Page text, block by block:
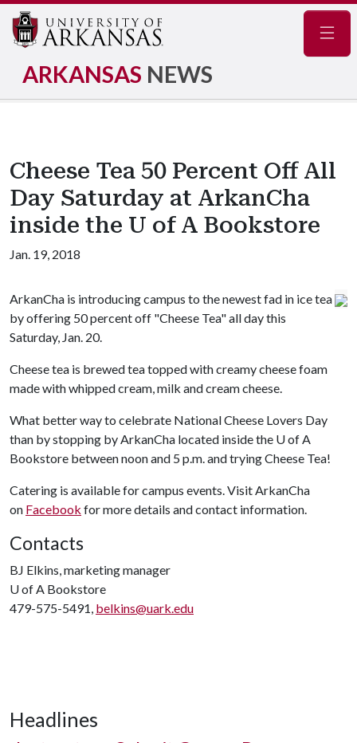
ARKANSAS NEWS
Cheese Tea 50 Percent Off All
Day Saturday at ArkanCha
inside the U of A Bookstore
Jan. 19, 2018
ArkanCha is introducing campus to the newest fad in ice tea
by offering 50 percent off "Cheese Tea" all day this
Saturday, Jan. 20.
Cheese tea is brewed tea topped with creamy cheese foam
made with whipped cream, milk and cream cheese.
What better way to celebrate National Cheese Lovers Day
than by stopping by ArkanCha located inside the U of A
Bookstore between noon and 5 p.m. and trying Cheese Tea!
Catering is available for campus events. Visit ArkanCha
on Facebook for more details and contact information.
Contacts
BJ Elkins, marketing manager
U of A Bookstore
479-575-5491, belkins@uark.edu
Headlines